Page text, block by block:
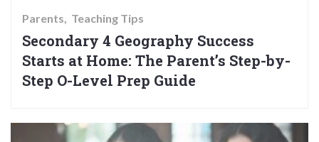
Parents Teaching Tips
Secondary 4 Geography Success
Starts at Home: The Parent’s Step-by-
Step O-Level Prep Guide